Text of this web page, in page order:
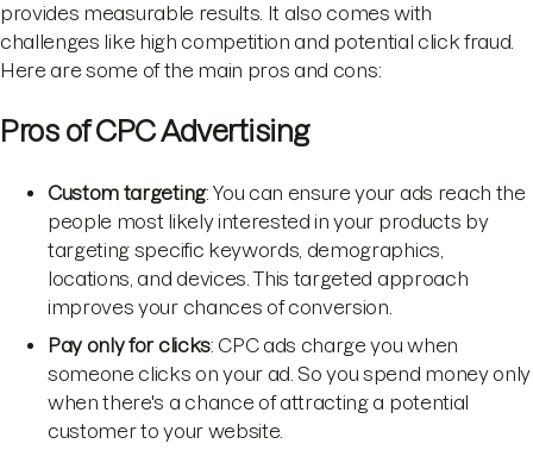
provides measurable results. It also comes with
challenges like high competition and potential click fraud.
Here are some of the main pros and cons:
Pros of CPC Advertising
Custom targeting: You can ensure your ads reach the
people most likely interested in your products by
targeting specific keywords, demographics,
locations, and devices. This targeted approach
improves your chances of conversion.
Pay only for clicks: CPC ads charge you when
someone clicks on your ad. So you spend money only
when there's a chance of attracting a potential
customer to your website.